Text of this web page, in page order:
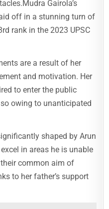
Gairola’s
off in a stunning turn of
rank in the 2023 UPSC
are a result of her
and motivation. Her
to enter the public
owing to unanticipated
shaped by Arun
in areas he is unable
common aim of
to her father’s support